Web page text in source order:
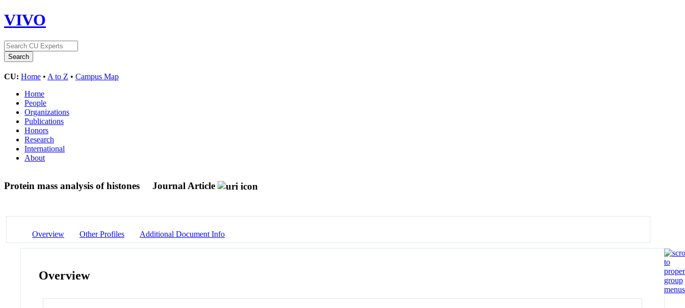
VIVO
CU: Home • A to Z • Campus Map
Home
People
Organizations
Publications
Honors
Research
International
About
Protein mass analysis of histones Journal Article
Overview Other Profiles Additional Document Info
Overview